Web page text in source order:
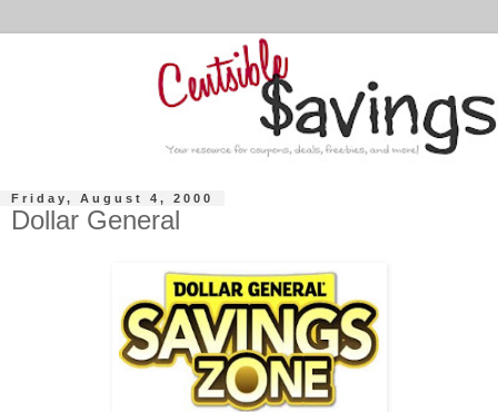
Friday, August 4, 2000
Dollar General